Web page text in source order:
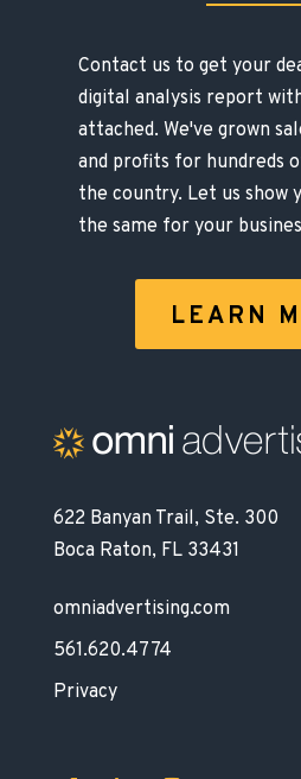
Contact us to get your
digital analysis report
attached. We've grown
and profits for hundreds
the country. Let us show
the same for your
LEARN
622 Banyan Trail, Ste. 300
Boca Raton, FL 33431
omniadvertising.com
561.620.4774
Privacy